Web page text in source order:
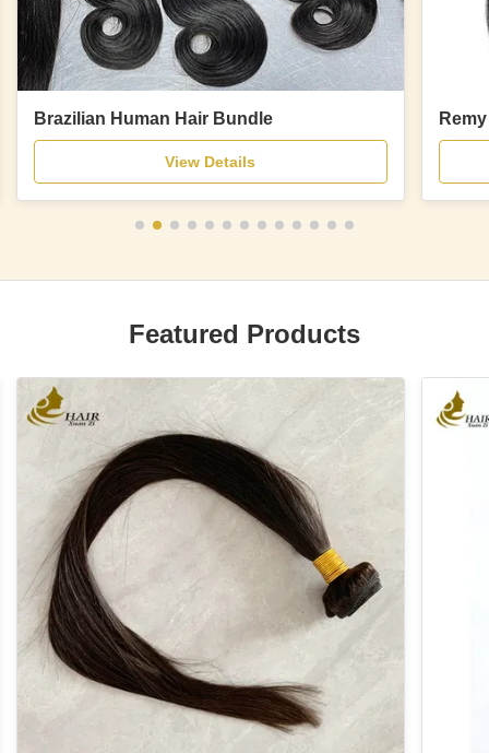
Brazilian Human Hair Bundle
View Details
Featured Products